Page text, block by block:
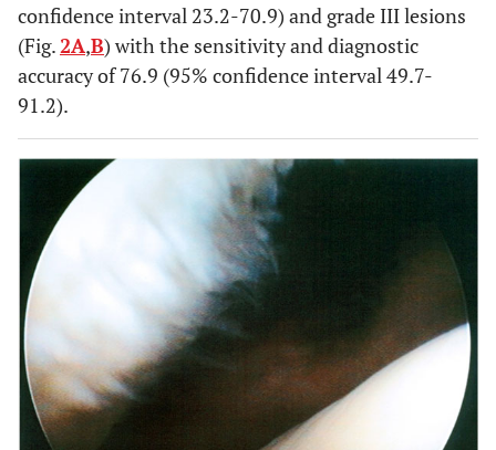
confidence interval 23.2-70.9) and grade III lesions
(Fig.2A,B) with the sensitivity and diagnostic
accuracy of 76.9 (95% confidence interval 49.7-
91.2).